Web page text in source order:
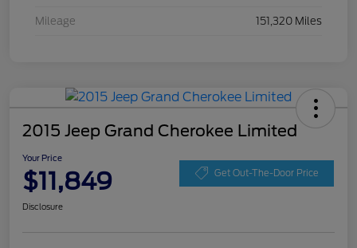
Mileage 151,320 Miles
2015 Jeep Grand Cherokee Limited
Your Price
$11,849 Get Out-The-Door Price
Disclosure